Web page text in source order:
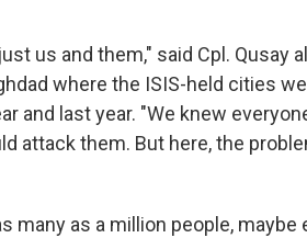
us and them," said Cpl. Qusay
where the ISIS-held cities
and last year. "We knew
attack them. But here, the
many as a million people, maybe